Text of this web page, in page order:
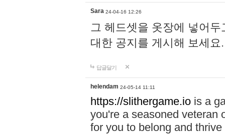
Sara 24-04-16 12:26
그 헤드셋을 옷장에 넣어
대한 공지를 게시해 보세
답글달기
helendam 24-05-14 11:11
https://slithergame.io is a
you're a seasoned veteran
for you to belong and